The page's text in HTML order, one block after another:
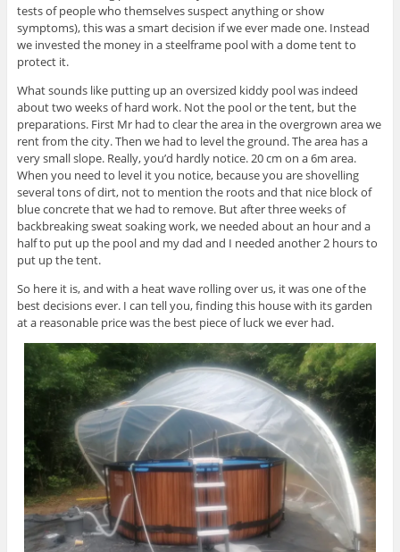
tests of people who themselves suspect anything or show
symptoms), this was a smart decision if we ever made one. Instead
we invested the money in a steelframe pool with a dome tent to
protect it.
What sounds like putting up an oversized kiddy pool was indeed
about two weeks of hard work. Not the pool or the tent, but the
preparations. First Mr had to clear the area in the overgrown area we
rent from the city. Then we had to level the ground. The area has a
very small slope. Really, you’d hardly notice. 20 cm on a 6m area.
When you need to level it you notice, because you are shovelling
several tons of dirt, not to mention the roots and that nice block of
blue concrete that we had to remove. But after three weeks of
backbreaking sweat soaking work, we needed about an hour and a
half to put up the pool and my dad and I needed another 2 hours to
put up the tent.
So here it is, and with a heat wave rolling over us, it was one of the
best decisions ever. I can tell you, finding this house with its garden
at a reasonable price was the best piece of luck we ever had.